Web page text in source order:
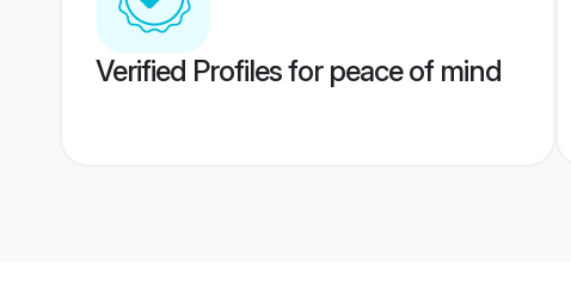
Verified Profiles for peace of mind